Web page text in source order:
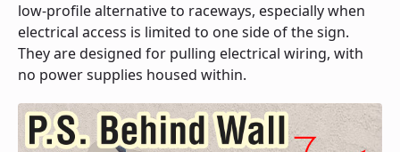
low-profile alternative to raceways, especially when
electrical access is limited to one side of the sign.
They are designed for pulling electrical wiring, with
no power supplies housed within.